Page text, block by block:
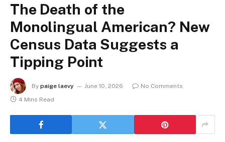
The Death of the
Monolingual American? New
Census Data Suggests a
Tipping Point
By paige laevy June 10, 2026
No Comments
4 Mins Read